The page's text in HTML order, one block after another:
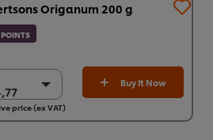
Origanum 200 g
POINTS
Buy It Now
price (ex VAT)